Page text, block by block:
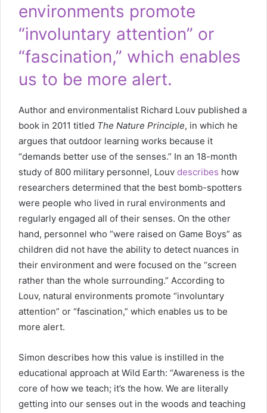
environments promote
“involuntary attention” or
“fascination,” which enables
us to be more alert.
Author and environmentalist Richard Louv published a
book in 2011 titled The Nature Principle, in which he
argues that outdoor learning works because it
“demands better use of the senses.” In an 18-month
study of 800 military personnel, Louv describes how
researchers determined that the best bomb-spotters
were people who lived in rural environments and
regularly engaged all of their senses. On the other
hand, personnel who “were raised on Game Boys” as
children did not have the ability to detect nuances in
their environment and were focused on the “screen
rather than the whole surrounding.” According to
Louv, natural environments promote “involuntary
attention” or “fascination,” which enables us to be
more alert.
Simon describes how this value is instilled in the
educational approach at Wild Earth: “Awareness is the
core of how we teach; it’s the how. We are literally
getting into our senses out in the woods and teaching